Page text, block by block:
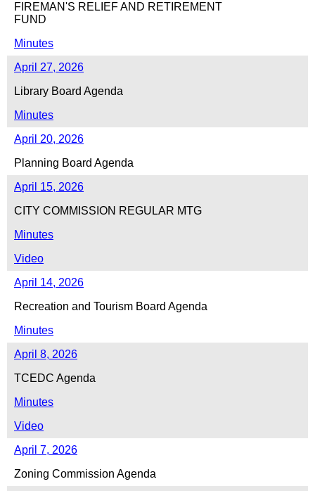
FIREMAN'S RELIEF AND RETIREMENT
FUND
Minutes
April 27, 2026
Library Board Agenda
Minutes
April 20, 2026
Planning Board Agenda
April 15, 2026
CITY COMMISSION REGULAR MTG
Minutes
Video
April 14, 2026
Recreation and Tourism Board Agenda
Minutes
April 8, 2026
TCEDC Agenda
Minutes
Video
April 7, 2026
Zoning Commission Agenda